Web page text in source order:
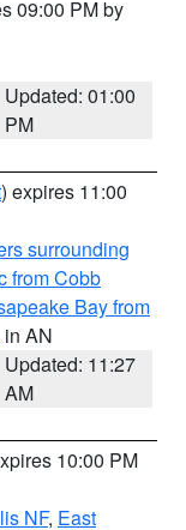
09:00 PM by
Updated: 01:00
PM
) expires 11:00
surrounding
from Cobb
Bay from
in AN
Updated: 11:27
AM
10:00 PM
NF, East